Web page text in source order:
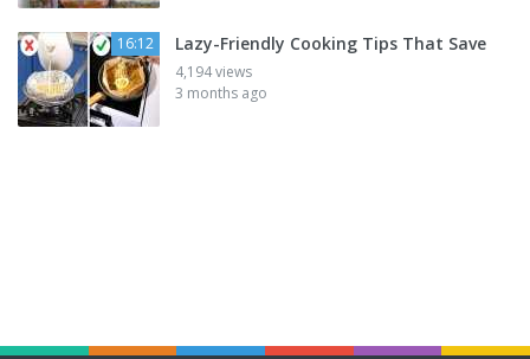
16:12 Lazy-Friendly Cooking Tips That Save
4,194 views
3 months ago